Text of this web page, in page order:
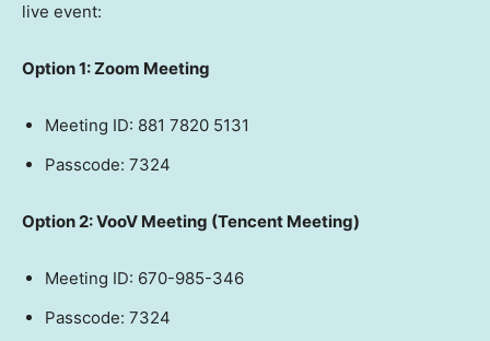
live event:
Option 1: Zoom Meeting
Meeting ID: 881 7820 5131
Passcode: 7324
Option 2: VooV Meeting (Tencent Meeting)
Meeting ID: 670-985-346
Passcode: 7324